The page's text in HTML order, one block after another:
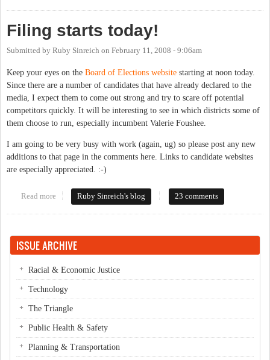
Filing starts today!
Submitted by Ruby Sinreich on February 11, 2008 - 9:06am
Keep your eyes on the Board of Elections website starting at noon today.
Since there are a number of candidates that have already declared to the
media, I expect them to come out strong and try to scare off potential
competitors quickly. It will be interesting to see in which districts some of
them choose to run, especially incumbent Valerie Foushee.
I am going to be very busy with work (again, ug) so please post any new
additions to that page in the comments here. Links to candidate websites
are especially appreciated. :-)
Read more about Filing starts today!
Ruby Sinreich's blog 23 comments
ISSUE ARCHIVE
Racial & Economic Justice
Technology
The Triangle
Public Health & Safety
Planning & Transportation